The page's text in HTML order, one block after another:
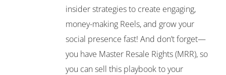
insider strategies to create engaging,
money-making Reels, and grow your
social presence fast! And don’t forget—
you have Master Resale Rights (MRR), so
you can sell this playbook to your